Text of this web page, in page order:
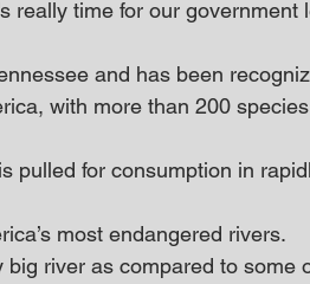
really time for our government
and has been
with more than 200
pulled for consumption in
most endangered rivers.
river as compared to some